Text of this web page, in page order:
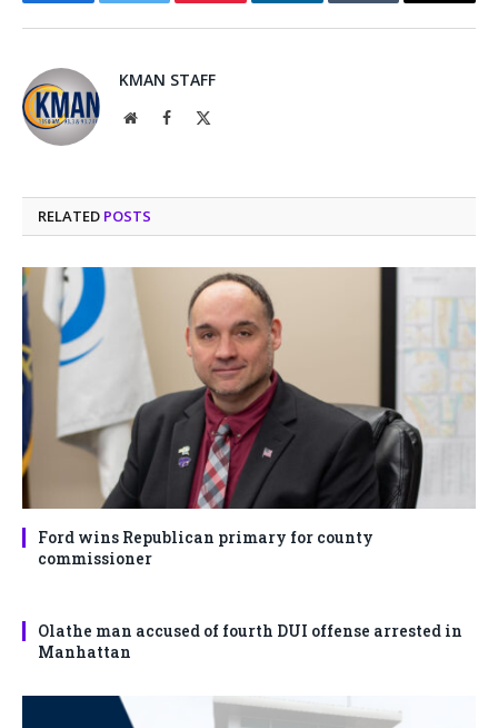
KMAN STAFF
WebsiteFacebook
RELATED POSTS
Ford wins Republican primary for county
commissioner
Olathe man accused of fourth DUI offense arrested in
Manhattan